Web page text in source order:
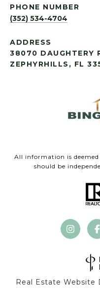
PHONE NUMBER
(352) 534-4704
ADDRESS
38070 DAUGHTERY
ZEPHYRHILLS, FL
All information is
should be
Real Estate Website